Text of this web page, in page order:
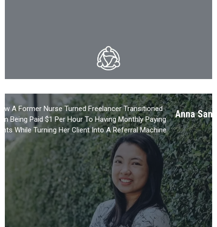
Anna
A Former Nurse Turned Freelancer Transitioned
Being Paid $1 Per Hour To Having Monthly Paying
While Turning Her Client Into A Referral Machine